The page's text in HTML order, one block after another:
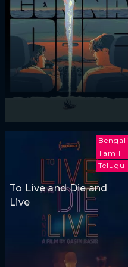
Bengali
Tamil
Telugu
To Live and Die and
Live